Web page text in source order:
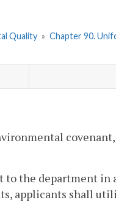
Quality » Chapter 90.
to the department in
applicants shall